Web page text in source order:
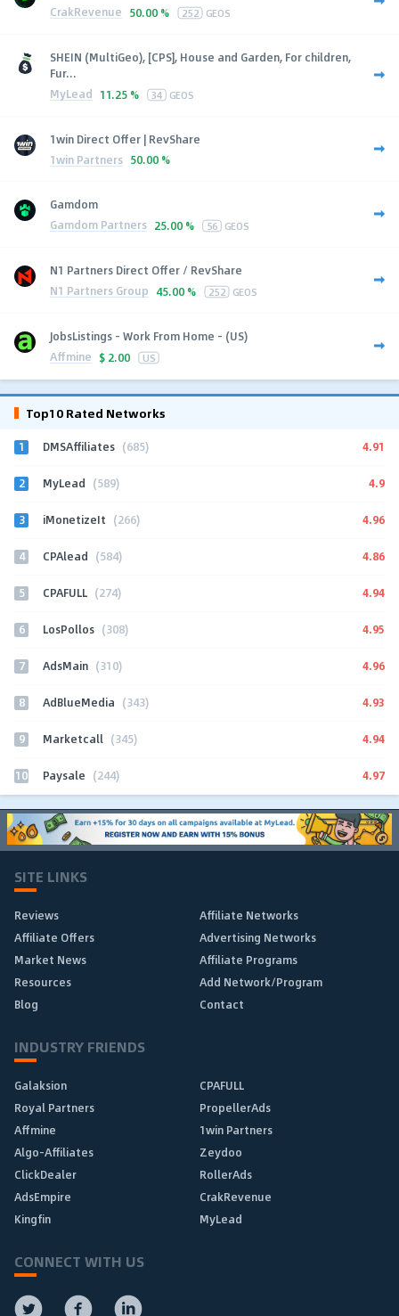
CrakRevenue 50.00 % 252 GEOS
SHEIN (MultiGeo), [CPS], House and Garden, For children,
Fur...
MyLead 11.25 % 34 GEOS
1win Direct Offer | RevShare
1win Partners 50.00 %
Gamdom
Gamdom Partners 25.00 % 56 GEOS
N1 Partners Direct Offer / RevShare
N1 Partners Group 45.00 % 252 GEOS
JobsListings - Work From Home - (US)
Affmine $ 2.00 US
Top10 Rated Networks
1 DMSAffiliates (685) 4.91
2 MyLead (589) 4.9
3 iMonetizeIt (266) 4.96
4 CPAlead (584) 4.86
5 CPAFULL (274) 4.94
6 LosPollos (308) 4.95
7 AdsMain (310) 4.96
8 AdBlueMedia (343) 4.93
9 Marketcall (345) 4.94
10 Paysale (244) 4.97
SITE LINKS
Reviews
Affiliate Networks
Affiliate Offers
Advertising Networks
Market News
Affiliate Programs
Resources
Add Network/Program
Blog
Contact
INDUSTRY FRIENDS
Galaksion
CPAFULL
Royal Partners
PropellerAds
Affmine
1win Partners
Algo-Affiliates
Zeydoo
ClickDealer
RollerAds
AdsEmpire
CrakRevenue
Kingfin
MyLead
CONNECT WITH US